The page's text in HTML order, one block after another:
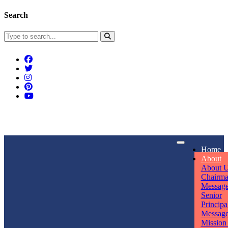
Search
Home
About
About
Senior